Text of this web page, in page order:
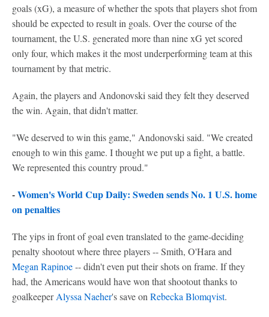
goals (xG), a measure of whether the spots that players shot from
should be expected to result in goals. Over the course of the
tournament, the U.S. generated more than nine xG yet scored
only four, which makes it the most underperforming team at this
tournament by that metric.
Again, the players and Andonovski said they felt they deserved
the win. Again, that didn't matter.
"We deserved to win this game," Andonovski said. "We created
enough to win this game. I thought we put up a fight, a battle.
We represented this country proud."
-Women's World Cup Daily: Sweden sends No. 1 U.S. home
on penalties
The yips in front of goal even translated to the game-deciding
penalty shootout where three players -- Smith, O'Hara and
Megan Rapinoe-- didn't even put their shots on frame. If they
had, the Americans would have won that shootout thanks to
goalkeeperAlyssa Naeher's save on Rebecka Blomqvist.